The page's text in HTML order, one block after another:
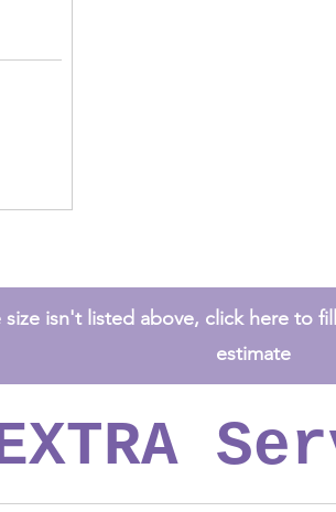
size isn't listed above, click here to
estimate